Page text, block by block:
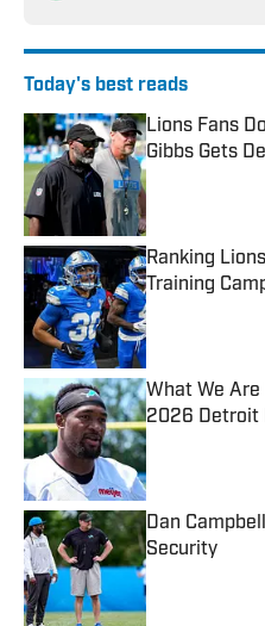
Today's best reads
Lions Fans
Gibbs Gets
Published by
Ranking
Training
Published by
What We
2026 Detroit
Published by
Dan
Security
Published by